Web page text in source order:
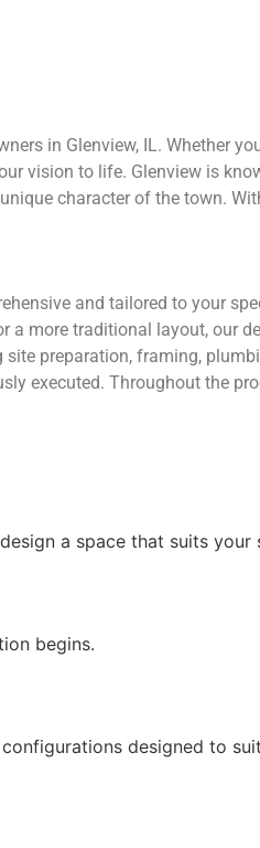
in Glenview, IL. Whether
vision to life. Glenview is
character of the town.
and tailored to your
a more traditional layout, our
preparation, framing,
executed. Throughout the
a space that suits your
begins.
designed to